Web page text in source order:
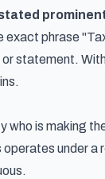
exact phrase
statement.
who is making
under